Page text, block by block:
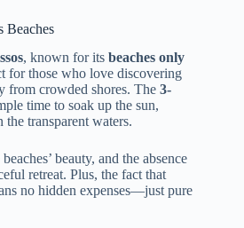
Beaches
, known for its beaches only
for those who love discovering
from crowded shores. The 3-
time to soak up the sun,
transparent waters.
beauty, and the absence
retreat. Plus, the fact that
no hidden expenses—just pure